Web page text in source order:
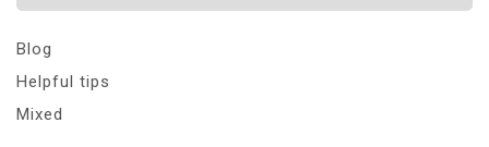
Blog
Helpful tips
Mixed